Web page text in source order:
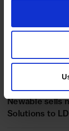
growth in
27
category
INVESTMENT13
Newable sells
Solutions to